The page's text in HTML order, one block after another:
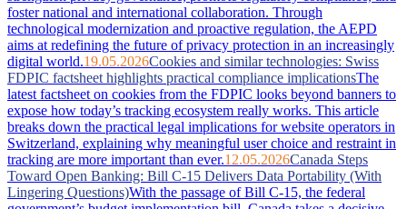
foster national and international collaboration. Through
technological modernization and proactive regulation, the AEPD
aims at redefining the future of privacy protection in an increasingly
digital world.19.05.2026Cookies and similar technologies: Swiss
FDPIC factsheet highlights practical compliance implicationsThe
latest factsheet on cookies from the FDPIC looks beyond banners to
expose how today’s tracking ecosystem really works. This article
breaks down the practical legal implications for website operators in
Switzerland, explaining why meaningful user choice and restraint in
tracking are more important than ever.12.05.2026Canada Steps
Toward Open Banking: Bill C-15 Delivers Data Portability (With
Lingering Questions)With the passage of Bill C-15, the federal